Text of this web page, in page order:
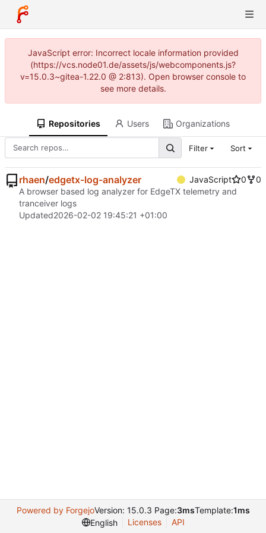
JavaScript error: Incorrect locale information provided
(https://vcs.node01.de/assets/js/webcomponents.js?
v=15.0.3~gitea-1.22.0 @ 2:813). Open browser console to
see more details.
Repositories Users Organizations
Filter Sort
rhaen/edgetx-log-analyzer JavaScript 0
0
A browser based log analyzer for EdgeTX telemetry and
tranceiver logs
Updated2026-02-02 19:45:21 +01:00
Powered by ForgejoVersion: 15.0.3 Page:3msTemplate:1ms
English
Licenses API